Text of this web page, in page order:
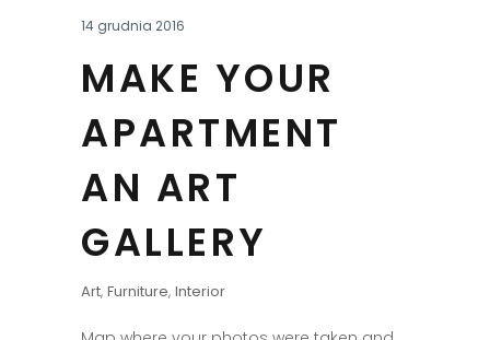
14 grudnia 2016
MAKE YOUR
APARTMENT
AN ART
GALLERY
Art, Furniture, Interior